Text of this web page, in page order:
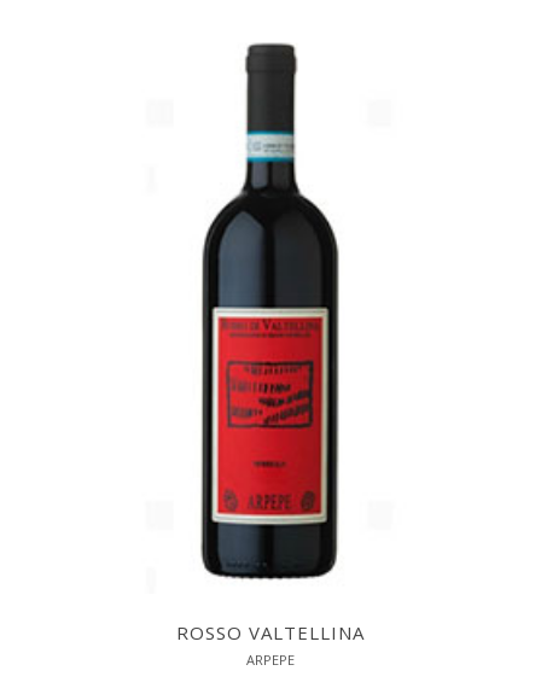
ROSSO VALTELLINA
ARPEPE